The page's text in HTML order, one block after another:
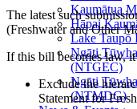
Kaumātua
Hāpai
Lake Taupō
Ngāti
(NTGEC)
Ngāti
(NTMDG)
The latest such
(Freshwater and Other
If this bill becomes law,
Exclude the
Statement for